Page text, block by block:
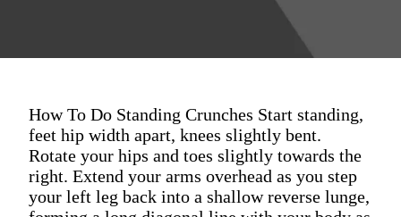
How To Do Standing Crunches Start standing,
feet hip width apart, knees slightly bent.
Rotate your hips and toes slightly towards the
right. Extend your arms overhead as you step
your left leg back into a shallow reverse lunge,